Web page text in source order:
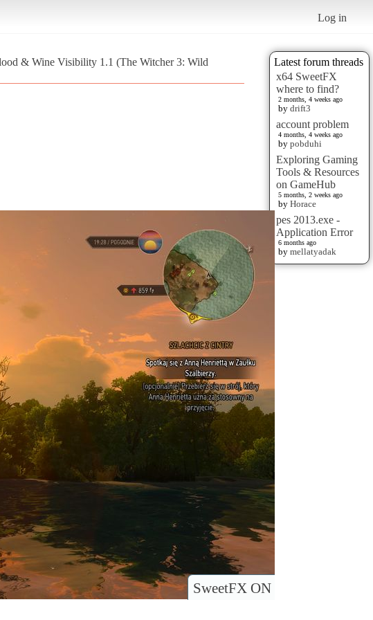
Log in
Latest forum threads
x64 SweetFX
where to find?
2 months, 4 weeks ago
by drift3
account problem
4 months, 4 weeks ago
by pobduhi
Exploring Gaming
Tools & Resources
on GameHub
5 months, 2 weeks ago
by Horace
pes 2013.exe -
Application Error
6 months ago
by mellatyadak
& Wine Visibility 1.1 (The Witcher 3: Wild
SweetFX ON